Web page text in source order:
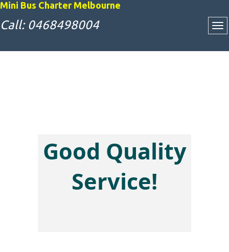
Mini Bus Charter Melbourne
Call: 0468498004
Attractive Bus
Charter Rates
Good Quality
Service!